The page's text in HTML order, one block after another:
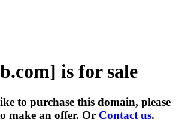
is for sale
to purchase this domain, please
make an offer. Or Contact us.